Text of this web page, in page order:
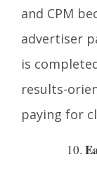
CPA is
and CPM
advertiser
is
results-
paying for